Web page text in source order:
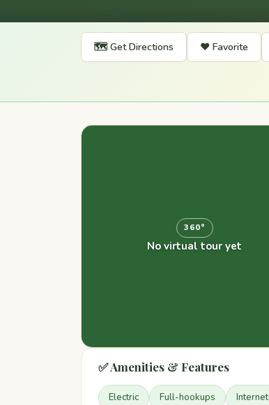
🗺️ Get Directions ❤️ Favorite
360°
No virtual tour yet
✅ Amenities & Features
Electric Full-hookups Internet